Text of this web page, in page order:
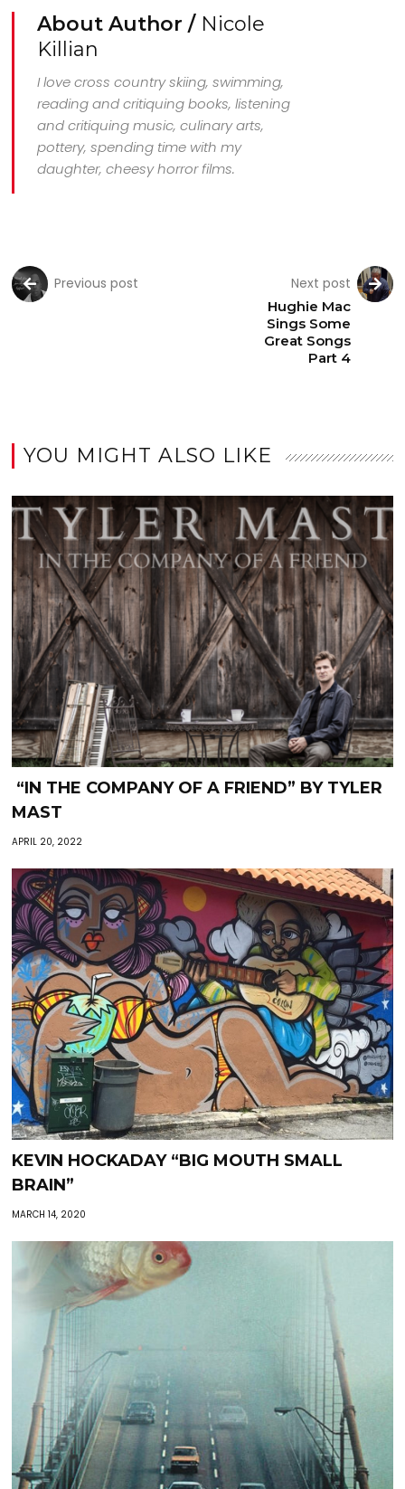
About Author / Nicole
Killian
I love cross country skiing, swimming,
reading and critiquing books, listening
and critiquing music, culinary arts,
pottery, spending time with my
daughter, cheesy horror films.
Previous post Next post
Hughie Mac
Sings Some
Great Songs
Part 4
YOU MIGHT ALSO LIKE
“IN THE COMPANY OF A FRIEND” BY TYLER
MAST
APRIL 20, 2022
KEVIN HOCKADAY “BIG MOUTH SMALL
BRAIN”
MARCH 14, 2020